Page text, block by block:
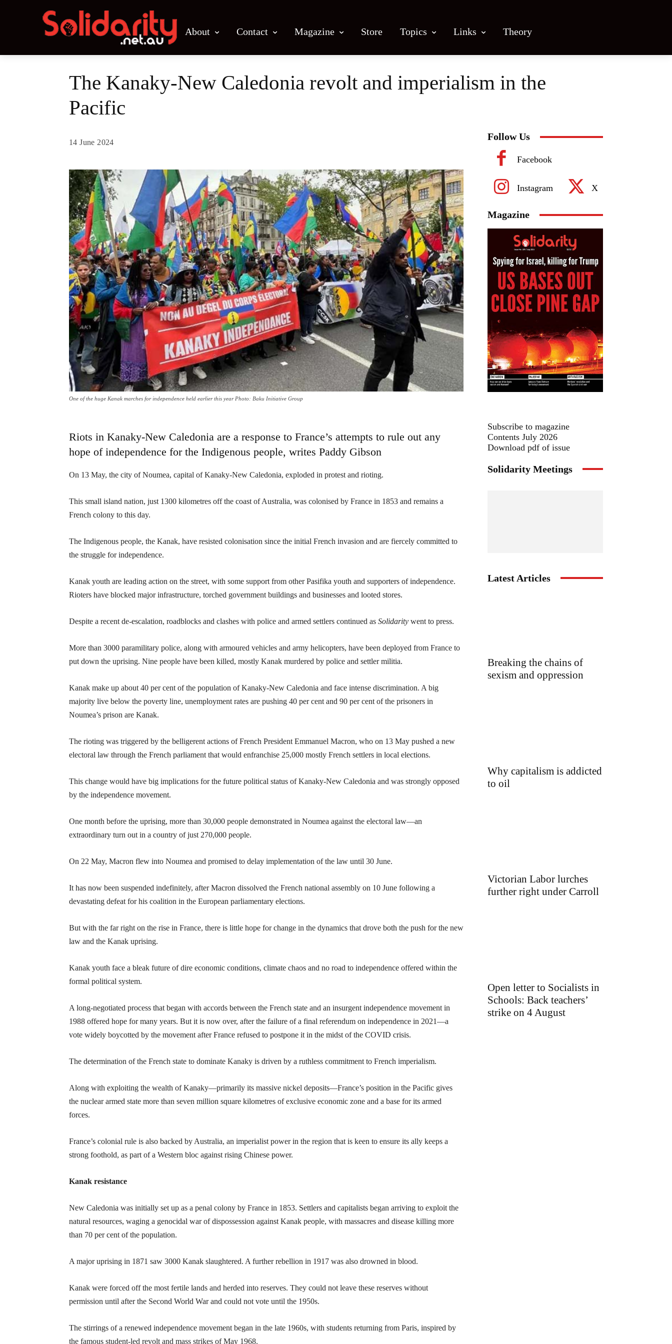
About Contact Magazine Store Topics Links Theory
The Kanaky-New Caledonia revolt and imperialism in the
Pacific
14 June 2024
One of the huge Kanak marches for independence held earlier this year Photo: Baku Initiative Group
Riots in Kanaky-New Caledonia are a response to France’s attempts to rule out any
hope of independence for the Indigenous people, writes Paddy Gibson
On 13 May, the city of Noumea, capital of Kanaky-New Caledonia, exploded in protest and rioting.
This small island nation, just 1300 kilometres off the coast of Australia, was colonised by France in 1853 and remains a
French colony to this day.
The Indigenous people, the Kanak, have resisted colonisation since the initial French invasion and are fiercely committed to
the struggle for independence.
Kanak youth are leading action on the street, with some support from other Pasifika youth and supporters of independence.
Rioters have blocked major infrastructure, torched government buildings and businesses and looted stores.
Despite a recent de-escalation, roadblocks and clashes with police and armed settlers continued as Solidarity went to press.
More than 3000 paramilitary police, along with armoured vehicles and army helicopters, have been deployed from France to
put down the uprising. Nine people have been killed, mostly Kanak murdered by police and settler militia.
Kanak make up about 40 per cent of the population of Kanaky-New Caledonia and face intense discrimination. A big
majority live below the poverty line, unemployment rates are pushing 40 per cent and 90 per cent of the prisoners in
Noumea’s prison are Kanak.
The rioting was triggered by the belligerent actions of French President Emmanuel Macron, who on 13 May pushed a new
electoral law through the French parliament that would enfranchise 25,000 mostly French settlers in local elections.
This change would have big implications for the future political status of Kanaky-New Caledonia and was strongly opposed
by the independence movement.
One month before the uprising, more than 30,000 people demonstrated in Noumea against the electoral law—an
extraordinary turn out in a country of just 270,000 people.
On 22 May, Macron flew into Noumea and promised to delay implementation of the law until 30 June.
It has now been suspended indefinitely, after Macron dissolved the French national assembly on 10 June following a
devastating defeat for his coalition in the European parliamentary elections.
But with the far right on the rise in France, there is little hope for change in the dynamics that drove both the push for the new
law and the Kanak uprising.
Kanak youth face a bleak future of dire economic conditions, climate chaos and no road to independence offered within the
formal political system.
A long-negotiated process that began with accords between the French state and an insurgent independence movement in
1988 offered hope for many years. But it is now over, after the failure of a final referendum on independence in 2021—a
vote widely boycotted by the movement after France refused to postpone it in the midst of the COVID crisis.
The determination of the French state to dominate Kanaky is driven by a ruthless commitment to French imperialism.
Along with exploiting the wealth of Kanaky—primarily its massive nickel deposits—France’s position in the Pacific gives
the nuclear armed state more than seven million square kilometres of exclusive economic zone and a base for its armed
forces.
France’s colonial rule is also backed by Australia, an imperialist power in the region that is keen to ensure its ally keeps a
strong foothold, as part of a Western bloc against rising Chinese power.
Kanak resistance
New Caledonia was initially set up as a penal colony by France in 1853. Settlers and capitalists began arriving to exploit the
natural resources, waging a genocidal war of dispossession against Kanak people, with massacres and disease killing more
than 70 per cent of the population.
A major uprising in 1871 saw 3000 Kanak slaughtered. A further rebellion in 1917 was also drowned in blood.
Kanak were forced off the most fertile lands and herded into reserves. They could not leave these reserves without
permission until after the Second World War and could not vote until the 1950s.
The stirrings of a renewed independence movement began in the late 1960s, with students returning from Paris, inspired by
the famous student-led revolt and mass strikes of May 1968.
Follow Us
Facebook
Instagram X
Magazine
Subscribe to magazine
Contents July 2026
Download pdf of issue
Solidarity Meetings
Latest Articles
Breaking the chains of
sexism and oppression
Why capitalism is addicted
to oil
Victorian Labor lurches
further right under Carroll
Open letter to Socialists in
Schools: Back teachers’
strike on 4 August